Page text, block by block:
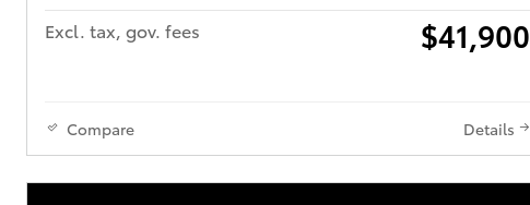
Excl. tax, gov. fees
$41,900
Compare Details